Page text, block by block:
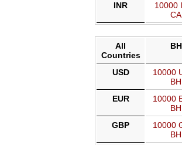
INR
10000
All
Countries
USD
10000
EUR
10000
GBP
10000